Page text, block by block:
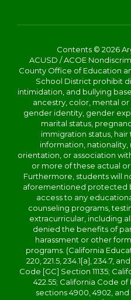
Contents © 2026
ACUSD / ACOE
County Office of Education
School District prohibit
intimidation, and bullying
ancestry, color, mental
gender identity, gender
marital status,
immigration status,
information, nationality,
orientation, or association
or more of these actual
Furthermore, students will
aforementioned protected
access to any
counseling programs,
extracurricular, including
denied the benefits of
harassment or other
programs. (California
220, 221.5, 234.1[a], 234.7,
Code [GC] Section 11135;
422.55; California Code of
sections 4900, 4902,